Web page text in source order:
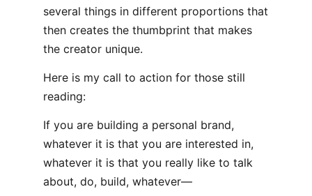
several things in different proportions that
then creates the thumbprint that makes
the creator unique.
Here is my call to action for those still
reading:
If you are building a personal brand,
whatever it is that you are interested in,
whatever it is that you really like to talk
about, do, build, whatever—